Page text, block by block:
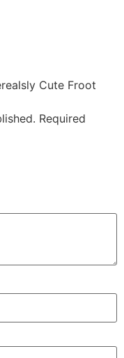
Cute Froot
Required